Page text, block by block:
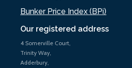
Our registered address
4 Somerville Court,
Trinity Way,
Adderbury,
Bunker Price Index (BPi)